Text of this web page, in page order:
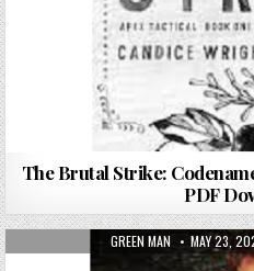
The Brutal Strike:
PDF
AUTHOR:
GREEN MAN PUBLISHED
MAY 23,